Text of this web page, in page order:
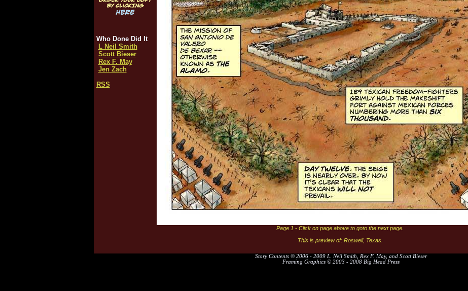
Who Done Did It
L Neil Smith
Scott Bieser
Rex F. May
Jen Zach
RSS
Page 1 - Click on page above to goto the next page.
This is preview of: Roswell, Texas.
Story Contents © 2006 - 2009 L. Neil Smith, Rex F. May, and Scott Bieser
Framing Graphics © 2003 - 2008 Big Head Press